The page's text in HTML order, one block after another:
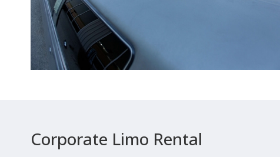
Corporate Limo Rental